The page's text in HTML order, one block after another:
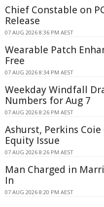
Chief Constable on
Release
07 AUG 2026 8:36 PM AEST
Wearable Patch
Free
07 AUG 2026 8:34 PM AEST
Weekday Windfall
Numbers for Aug 7
07 AUG 2026 8:26 PM AEST
Ashurst, Perkins
Equity Issue
07 AUG 2026 8:26 PM AEST
Man Charged in
In
07 AUG 2026 8:20 PM AEST